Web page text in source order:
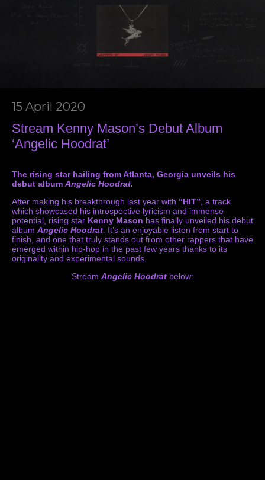
15 April 2020
Stream Kenny Mason’s Debut Album
‘Angelic Hoodrat’
The rising star hailing from Atlanta, Georgia unveils his
debut album Angelic Hoodrat.
After making his breakthrough last year with “HIT” , a track
which showcased his introspective lyricism and immense
potential, rising star Kenny Mason has finally unveiled his debut
album Angelic Hoodrat . It’s an enjoyable listen from start to
finish, and one that truly stands out from other rappers that have
emerged within hip-hop in the past few years thanks to its
originality and experimental sounds.
Stream Angelic Hoodrat below: